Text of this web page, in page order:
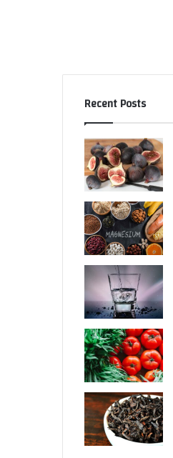
Recent Posts